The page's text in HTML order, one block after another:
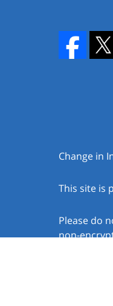
Change in
This site is
Please do
non-